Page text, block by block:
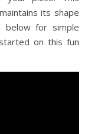
its shape
below for simple
on this fun